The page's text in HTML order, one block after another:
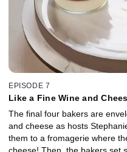
EPISODE 7
Like a Fine Wine and
The final four bakers are
and cheese as hosts
them to a fromagerie where